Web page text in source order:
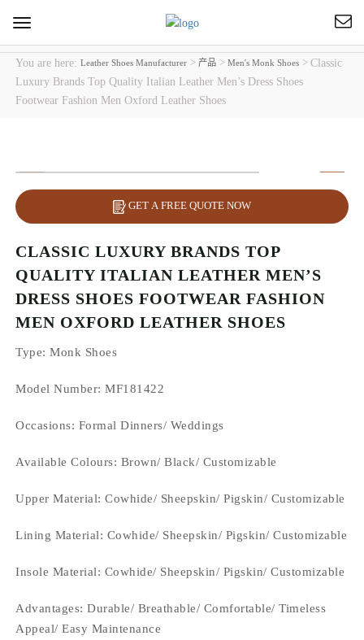
Toggle
navigation
You are here:Leather Shoes Manufacturer >产品 >Men's Monk Shoes >Classic
Luxury Brands Top Quality Italian Leather Men’s Dress Shoes
Footwear Fashion Men Oxford Leather Shoes
GET A FREE QUOTE NOW
CLASSIC LUXURY BRANDS TOP
QUALITY ITALIAN LEATHER MEN’S
DRESS SHOES FOOTWEAR FASHION
MEN OXFORD LEATHER SHOES
Type: Monk Shoes
Model Number: MF181422
Occasions: Formal Dinners/ Weddings
Available Colours: Brown/ Black/ Customizable
Upper Material:Cowhide/ Sheepskin/ Pigskin/ Customizable
Lining Material: Cowhide/ Sheepskin/ Pigskin/ Customizable
Insole Material: Cowhide/ Sheepskin/ Pigskin/ Customizable
Advantages: Durable/ Breathable/ Comfortable/ Timeless
Appeal/ Easy Maintenance